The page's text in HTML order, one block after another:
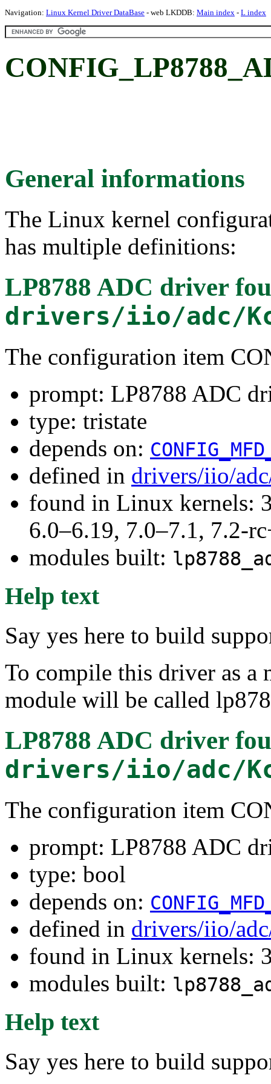
Navigation: Linux Kernel Driver DataBase - web LKDDB: Main index - L index
General informations
The Linux kernel
has multiple definitions:
LP8788 ADC driver
drivers/iio/adc/
The configuration item
prompt: LP8788 ADC
type: tristate
depends on:
defined in drivers/iio/
found in Linux kernels:
6.0–6.19, 7.0–7.1, 7.2-
modules built:
Help text
Say yes here to build
To compile this driver as a
module will be called
LP8788 ADC driver
drivers/iio/adc/
The configuration item
prompt: LP8788 ADC
type: bool
depends on:
defined in drivers/iio/
found in Linux kernels:
modules built:
Help text
Say yes here to build